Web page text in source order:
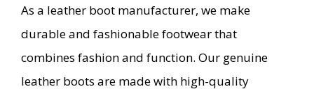
As a leather boot manufacturer, we make
durable and fashionable footwear that
combines fashion and function. Our genuine
leather boots are made with high-quality